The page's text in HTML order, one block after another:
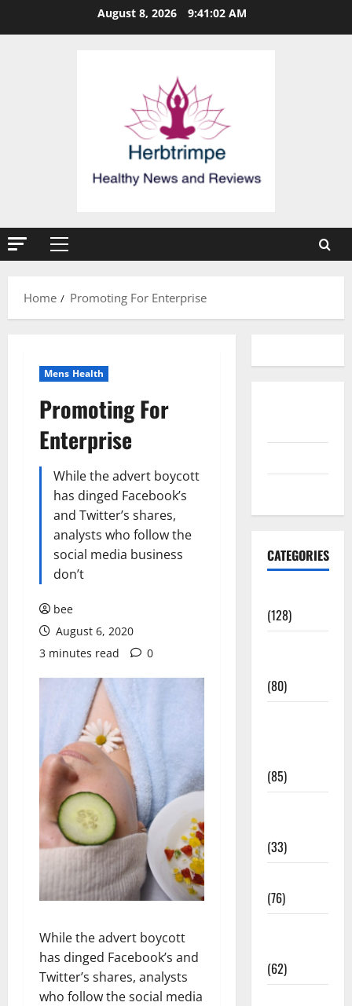
August 8, 2026 9:41:02 AM
Primary
Home
Promoting For Enterprise
Mens Health
Promoting For
Enterprise
While the advert boycott
has dinged Facebook’s
and Twitter’s shares,
analysts who follow the
social media business
don’t
bee
August 6, 2020
3 minutes read
0
While the advert boycott
has dinged Facebook’s and
Twitter’s shares, analysts
who follow the social media
CATEGORIES
(128)
(80)
(85)
(33)
(76)
(62)